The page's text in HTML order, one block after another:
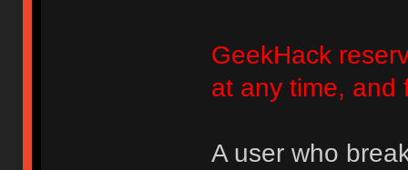
GeekHack
at any time, and
A user who